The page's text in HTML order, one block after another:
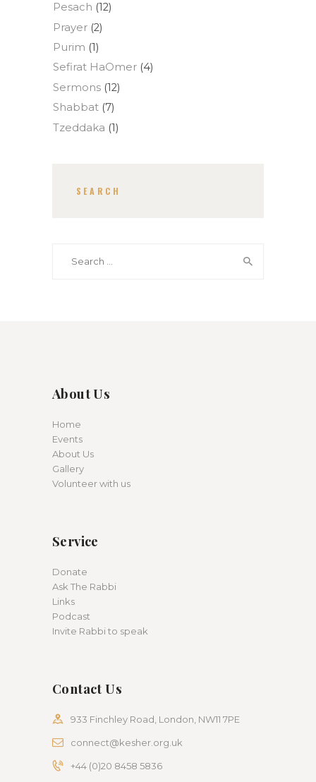
Pesach (12)
Prayer (2)
Purim (1)
Sefirat HaOmer (4)
Sermons (12)
Shabbat (7)
Tzeddaka (1)
SEARCH
About Us
Home
Events
About Us
Gallery
Volunteer with us
Service
Donate
Ask The Rabbi
Links
Podcast
Invite Rabbi to speak
Contact Us
933 Finchley Road, London, NW11 7PE
connect@kesher.org.uk
+44 (0)20 8458 5836